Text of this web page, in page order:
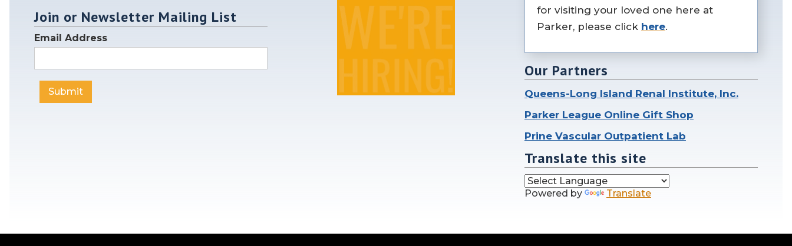
Join or Newsletter Mailing List
Email Address
for visiting your loved one here at
Parker, please click here.
Our Partners
Queens-Long Island Renal Institute, Inc.
Parker League Online Gift Shop
Prine Vascular Outpatient Lab
Translate this site
Powered by Translate